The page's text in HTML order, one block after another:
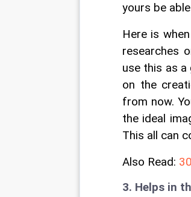
yours be
Here is
researches
use this as
on the
from now.
the ideal
This all can
Also Read:
3. Helps in